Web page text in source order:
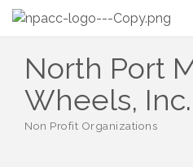
North Port
Wheels, Inc.
Non Profit Organizations